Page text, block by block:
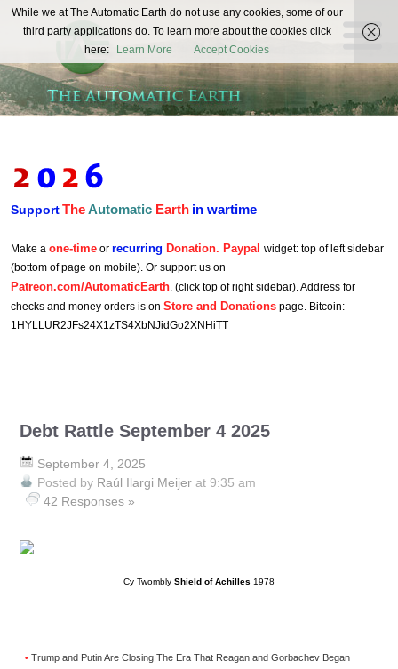
The
Automatic
Earth
REAL FUTURISTS
SupportTheAutomatic Earth in wartime
Make a one-time or recurring Donation. Paypal widget: top of left sidebar
(bottom of page on mobile). Or support us on
Patreon.com/AutomaticEarth. (click top of right sidebar). Address for
checks and money orders is on Store and Donations page. Bitcoin:
1HYLLUR2JFs24X1zTS4XbNJidGo2XNHiTT
Debt Rattle September 4 2025
September 4, 2025
Posted by Raúl Ilargi Meijer at 9:35 am
42 Responses »
Cy Twombly Shield of Achilles 1978
• Trump and Putin Are Closing The Era That Reagan and Gorbachev Began
While we at The Automatic Earth do not use any cookies, some of our
third party applications do. To learn more about the cookies click
here:
Learn More Accept Cookies